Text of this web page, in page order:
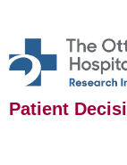
Patient